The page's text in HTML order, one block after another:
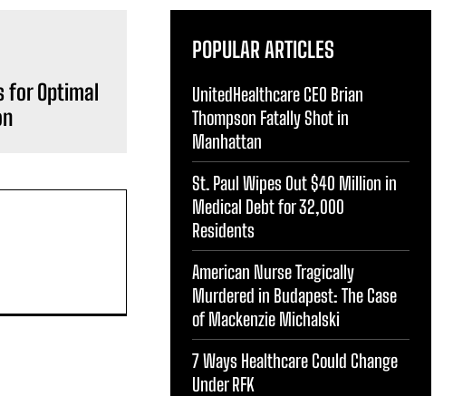
for Optimal
POPULAR ARTICLES
UnitedHealthcare CEO Brian
Thompson Fatally Shot in
Manhattan
St. Paul Wipes Out $40 Million in
Medical Debt for 32,000
Residents
American Nurse Tragically
Murdered in Budapest: The Case
of Mackenzie Michalski
7 Ways Healthcare Could Change
Under RFK